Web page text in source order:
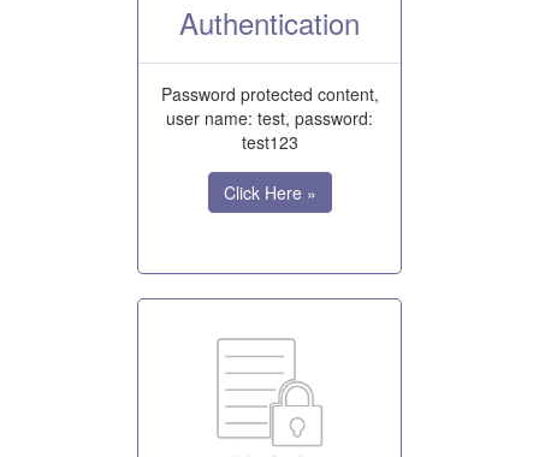
Authentication
Password protected content,
user name: test, password:
test123
Click Here »